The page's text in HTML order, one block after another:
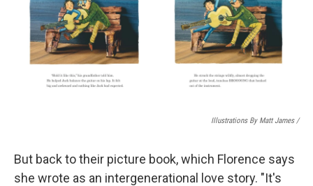
Illustrations By Matt James/
But back to their picture book, which Florence says
she wrote as an intergenerational love story. "It's